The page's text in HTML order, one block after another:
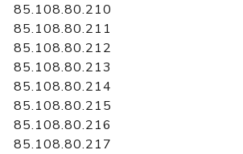
85.108.80.210
85.108.80.211
85.108.80.212
85.108.80.213
85.108.80.214
85.108.80.215
85.108.80.216
85.108.80.217